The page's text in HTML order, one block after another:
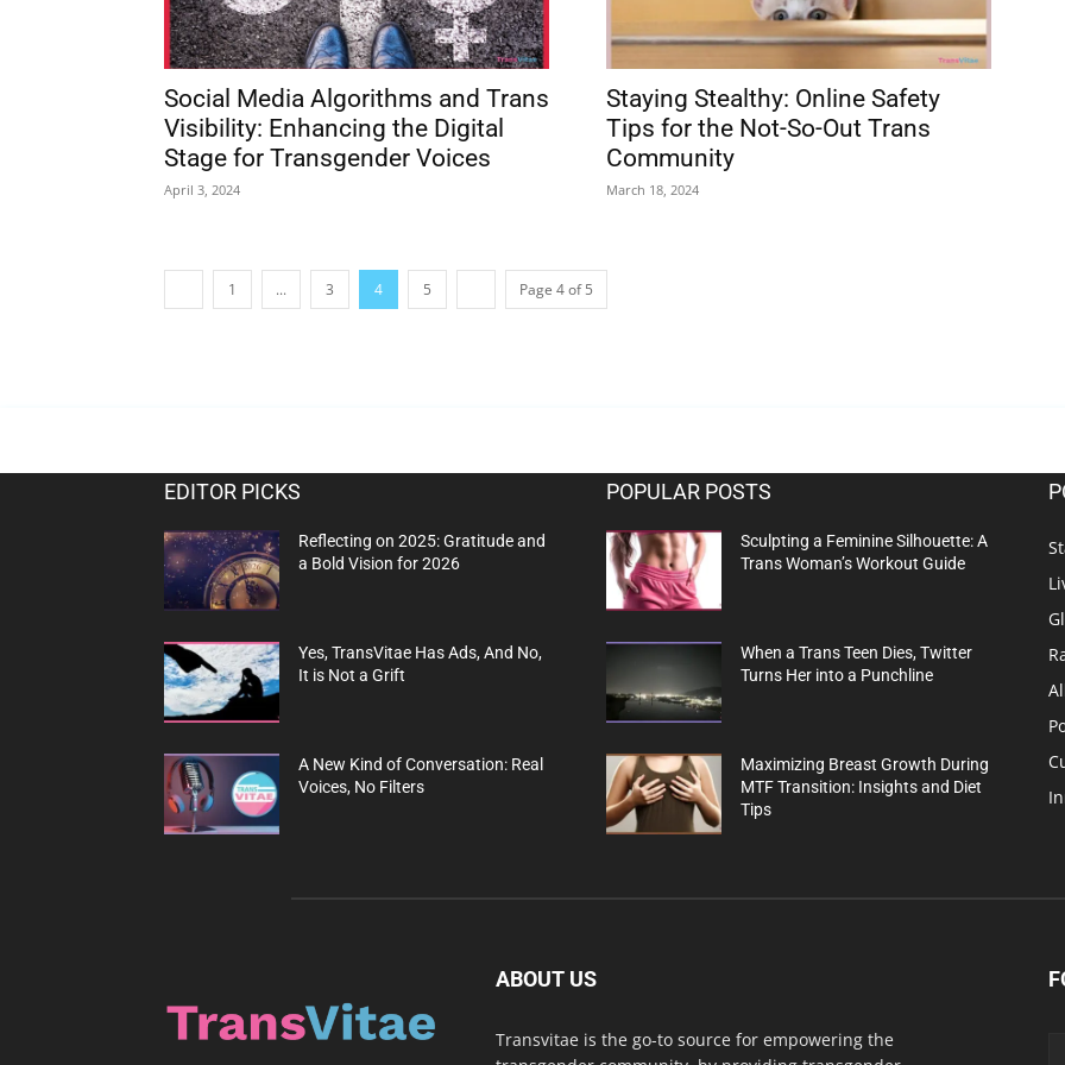
Social Media Algorithms and Trans
Visibility: Enhancing the Digital
Stage for Transgender Voices
April 3, 2024
Staying Stealthy: Online Safety
Tips for the Not-So-Out Trans
Community
March 18, 2024
1 ... 3 4 5 Page 4 of 5
EDITOR PICKS
Reflecting on 2025: Gratitude and
a Bold Vision for 2026
Yes, TransVitae Has Ads, And No,
It is Not a Grift
A New Kind of Conversation: Real
Voices, No Filters
POPULAR POSTS
Sculpting a Feminine Silhouette: A
Trans Woman’s Workout Guide
When a Trans Teen Dies, Twitter
Turns Her into a Punchline
Maximizing Breast Growth During
MTF Transition: Insights and Diet
Tips
ABOUT US
Transvitae is the go-to source for empowering the